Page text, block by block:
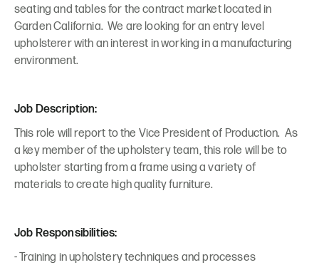
seating and tables for the contract market located in
Garden California. We are looking for an entry level
upholsterer with an interest in working in a manufacturing
environment.
Job Description:
This role will report to the Vice President of Production. As
a key member of the upholstery team, this role will be to
upholster starting from a frame using a variety of
materials to create high quality furniture.
Job Responsibilities:
- Training in upholstery techniques and processes